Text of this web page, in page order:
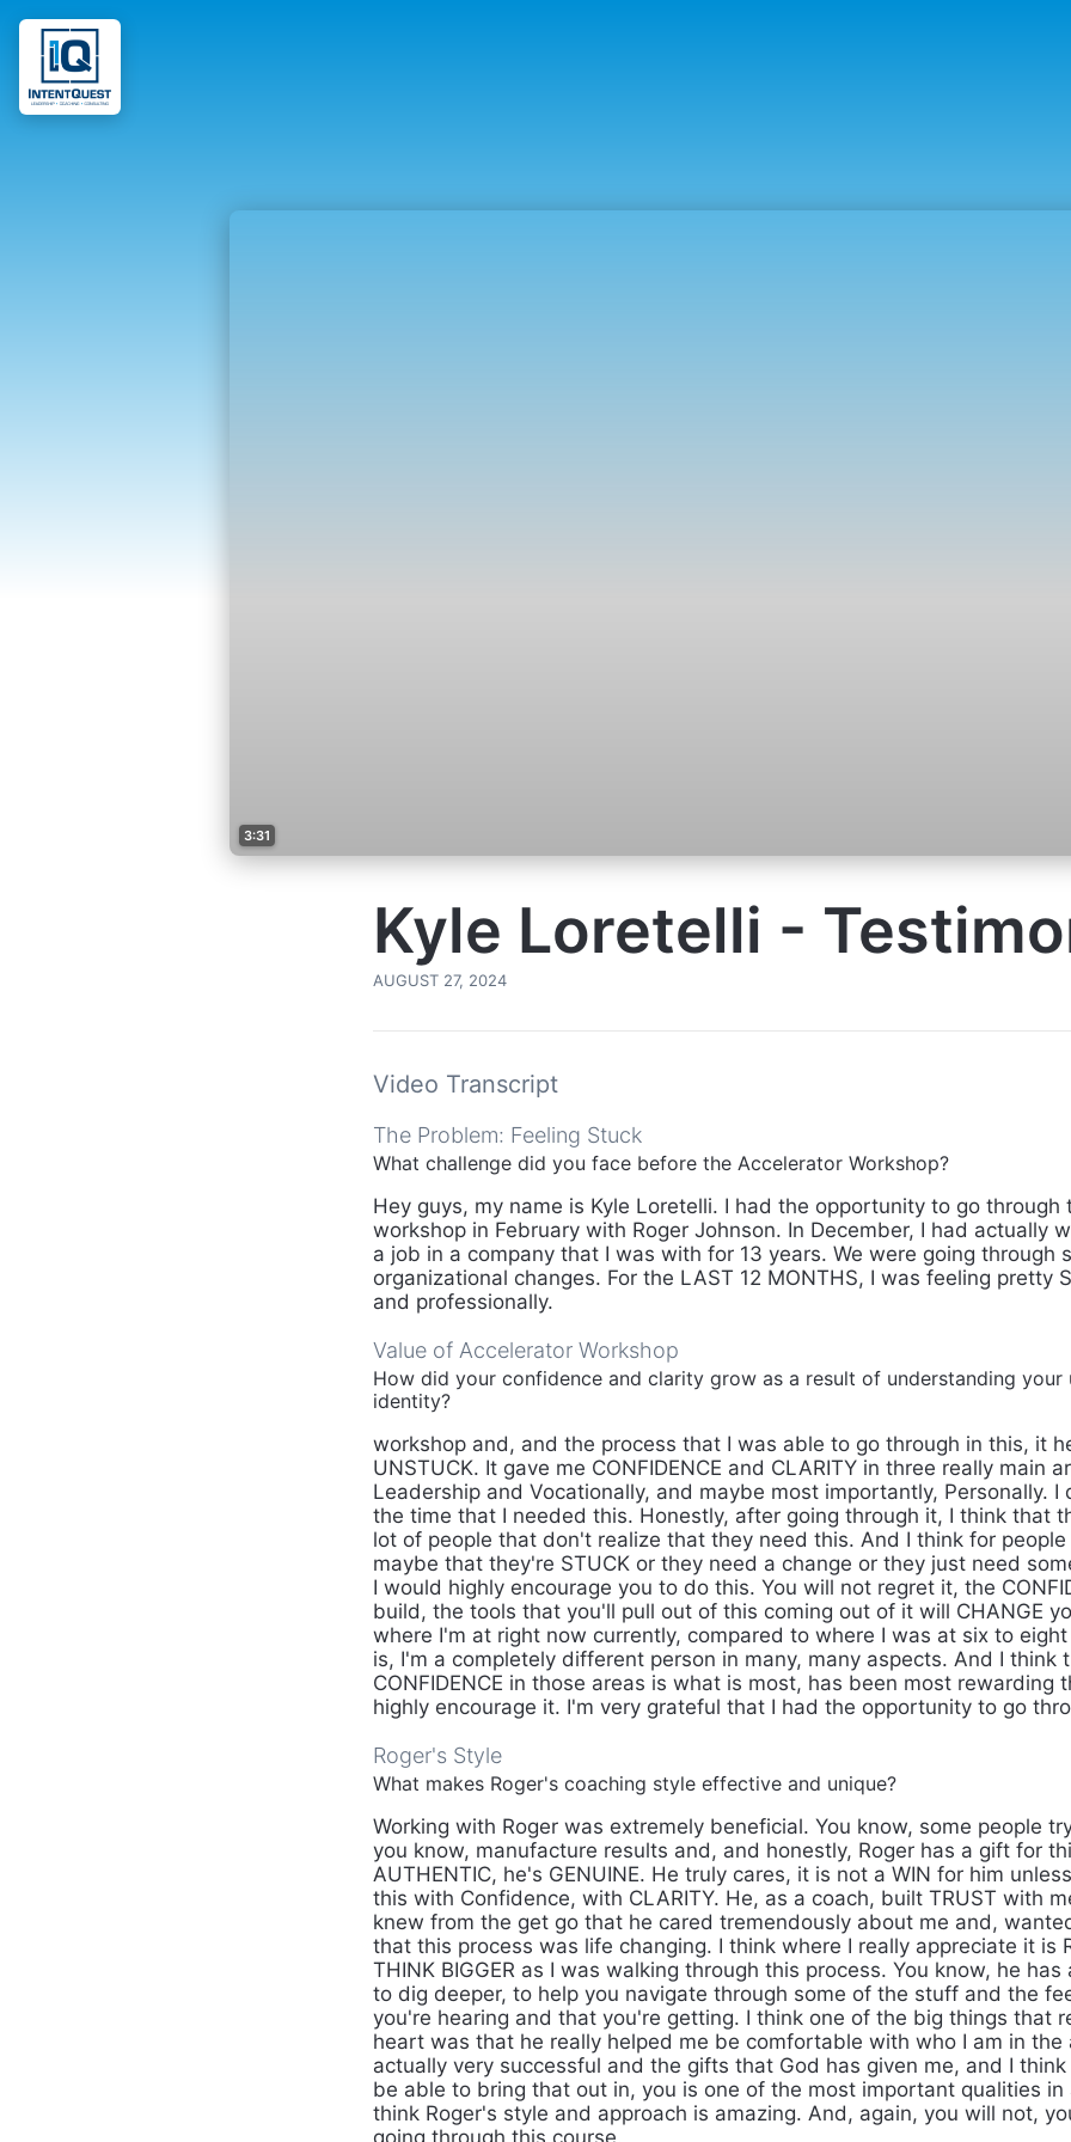
3:31
Kyle Loretelli -
AUGUST 27, 2024
Video Transcript
The Problem: Feeling Stuck
What challenge did you face before the Accelerator Workshop?
Hey guys, my name is Kyle Loretelli. I had the opportunity to go through
workshop in February with Roger Johnson. In December, I had actually
a job in a company that I was with for 13 years. We were going through
organizational changes. For the LAST 12 MONTHS, I was feeling pretty
and professionally.
Value of Accelerator Workshop
How did your confidence and clarity grow as a result of understanding your
identity?
workshop and, and the process that I was able to go through in this, it
UNSTUCK. It gave me CONFIDENCE and CLARITY in three really main
Leadership and Vocationally, and maybe most importantly, Personally. I
the time that I needed this. Honestly, after going through it, I think that
lot of people that don't realize that they need this. And I think for
maybe that they're STUCK or they need a change or they just need
I would highly encourage you to do this. You will not regret it, the
build, the tools that you'll pull out of this coming out of it will CHANGE
where I'm at right now currently, compared to where I was at six to
is, I'm a completely different person in many, many aspects. And I think
CONFIDENCE in those areas is what is most, has been most rewarding
highly encourage it. I'm very grateful that I had the opportunity to go
Roger's Style
What makes Roger's coaching style effective and unique?
Working with Roger was extremely beneficial. You know, some people
you know, manufacture results and, and honestly, Roger has a gift for
AUTHENTIC, he's GENUINE. He truly cares, it is not a WIN for him
this with Confidence, with CLARITY. He, as a coach, built TRUST with
knew from the get go that he cared tremendously about me and,
that this process was life changing. I think where I really appreciate it is
THINK BIGGER as I was walking through this process. You know, he
to dig deeper, to help you navigate through some of the stuff and the
you're hearing and that you're getting. I think one of the big things that
heart was that he really helped me be comfortable with who I am in the
actually very successful and the gifts that God has given me, and I
be able to bring that out in, you is one of the most important qualities in
think Roger's style and approach is amazing. And, again, you will not,
going through this course.